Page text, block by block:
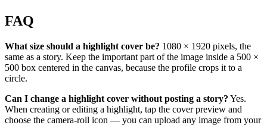
FAQ
What size should a highlight cover be? 1080 × 1920 pixels, the
same as a story. Keep the important part of the image inside a 500 ×
500 box centered in the canvas, because the profile crops it to a
circle.
Can I change a highlight cover without posting a story? Yes.
When creating or editing a highlight, tap the cover preview and
choose the camera-roll icon — you can upload any image from your